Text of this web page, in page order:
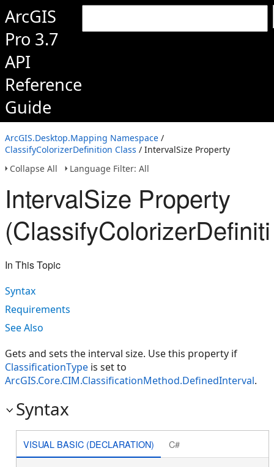
ArcGIS
Pro 3.7
API
Reference
Guide
ArcGIS.Desktop.Mapping Namespace /
ClassifyColorizerDefinition Class / IntervalSize Property
Collapse All
Language Filter: All
IntervalSize Property
In This Topic
Syntax
Requirements
See Also
Gets and sets the interval size. Use this property if
ClassificationType is set to
ArcGIS.Core.CIM.ClassificationMethod.DefinedInterval.
Syntax
VISUAL BASIC (DECLARATION) C#